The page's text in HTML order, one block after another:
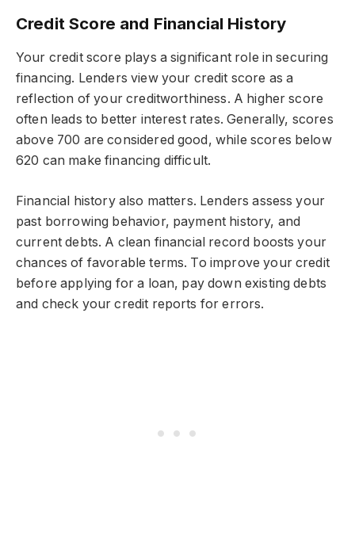
Credit Score and Financial History
Your credit score plays a significant role in securing
financing. Lenders view your credit score as a
reflection of your creditworthiness. A higher score
often leads to better interest rates. Generally, scores
above 700 are considered good, while scores below
620 can make financing difficult.
Financial history also matters. Lenders assess your
past borrowing behavior, payment history, and
current debts. A clean financial record boosts your
chances of favorable terms. To improve your credit
before applying for a loan, pay down existing debts
and check your credit reports for errors.